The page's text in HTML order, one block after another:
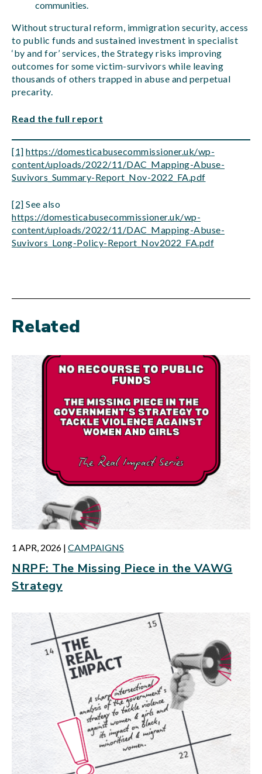
communities.
Without structural reform, immigration security, access
to public funds and sustained investment in specialist
‘by and for’ services, the Strategy risks improving
outcomes for some victim-survivors while leaving
thousands of others trapped in abuse and perpetual
precarity.
Read the full report
[1] https://domesticabusecommissioner.uk/wp-
content/uploads/2022/11/DAC_Mapping-Abuse-
Suvivors_Summary-Report_Nov-2022_FA.pdf
[2] See also
https://domesticabusecommissioner.uk/wp-
content/uploads/2022/11/DAC_Mapping-Abuse-
Suvivors_Long-Policy-Report_Nov2022_FA.pdf
Related
1 APR, 2026 | CAMPAIGNS
NRPF: The Missing Piece in the VAWG
Strategy